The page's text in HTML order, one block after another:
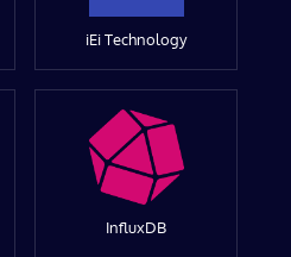
iEi Technology
InfluxDB